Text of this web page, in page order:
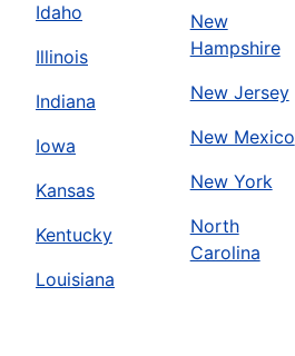
Idaho
Illinois
Indiana
Iowa
Kansas
Kentucky
Louisiana
New
Hampshire
New Jersey
New Mexico
New York
North
Carolina